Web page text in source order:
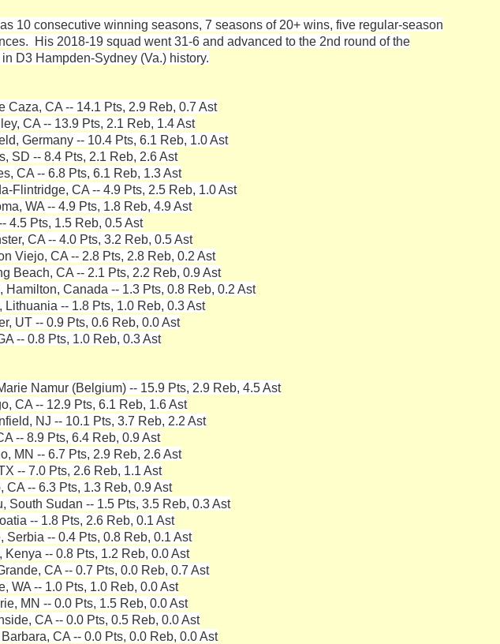
10 consecutive winning seasons, 7 seasons of 20+ wins, five regular-season
His 2018-19 squad went 31-6 and advanced to the 2nd round of the
D3 Hampden-Sydney (Va.) history.
Caza, CA -- 14.1 Pts, 2.9 Reb, 0.7 Ast
CA -- 13.9 Pts, 2.1 Reb, 1.4 Ast
Germany -- 10.4 Pts, 6.1 Reb, 1.0 Ast
SD -- 8.4 Pts, 2.1 Reb, 2.6 Ast
CA -- 6.8 Pts, 6.1 Reb, 1.3 Ast
Flintridge, CA -- 4.9 Pts, 2.5 Reb, 1.0 Ast
WA -- 4.9 Pts, 1.8 Reb, 4.9 Ast
4.5 Pts, 1.5 Reb, 0.5 Ast
CA -- 4.0 Pts, 3.2 Reb, 0.5 Ast
Viejo, CA -- 2.8 Pts, 2.8 Reb, 0.2 Ast
Beach, CA -- 2.1 Pts, 2.2 Reb, 0.9 Ast
Canada -- 1.3 Pts, 0.8 Reb, 0.2 Ast
-- 1.8 Pts, 1.0 Reb, 0.3 Ast
UT -- 0.9 Pts, 0.6 Reb, 0.0 Ast
-- 0.8 Pts, 1.0 Reb, 0.3 Ast
Namur (Belgium) -- 15.9 Pts, 2.9 Reb, 4.5 Ast
CA -- 12.9 Pts, 6.1 Reb, 1.6 Ast
NJ -- 10.1 Pts, 3.7 Reb, 2.2 Ast
-- 8.9 Pts, 6.4 Reb, 0.9 Ast
MN -- 6.7 Pts, 2.9 Reb, 2.6 Ast
-- 7.0 Pts, 2.6 Reb, 1.1 Ast
-- 6.3 Pts, 1.3 Reb, 0.9 Ast
South Sudan -- 1.5 Pts, 3.5 Reb, 0.3 Ast
-- 1.8 Pts, 2.6 Reb, 0.1 Ast
-- 0.4 Pts, 0.8 Reb, 0.1 Ast
-- 0.8 Pts, 1.2 Reb, 0.0 Ast
CA -- 0.7 Pts, 0.0 Reb, 0.7 Ast
WA -- 1.0 Pts, 1.0 Reb, 0.0 Ast
MN -- 0.0 Pts, 1.5 Reb, 0.0 Ast
CA -- 0.0 Pts, 0.5 Reb, 0.0 Ast
CA -- 0.0 Pts, 0.0 Reb, 0.0 Ast